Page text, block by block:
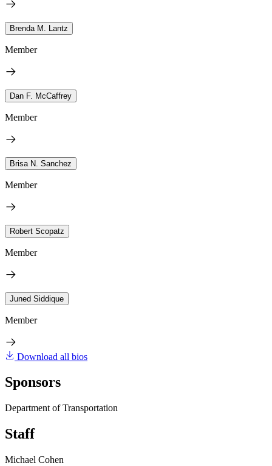
Brenda M. Lantz
Member
Dan F. McCaffrey
Member
Brisa N. Sanchez
Member
Robert Scopatz
Member
Juned Siddique
Member
Download all bios
Sponsors
Department of Transportation
Staff
Michael Cohen